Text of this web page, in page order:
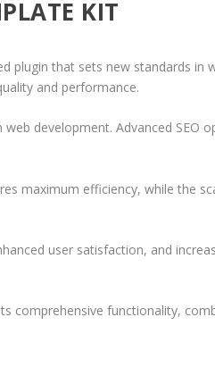
KIT
plugin that sets new standards in
and performance.
development. Advanced SEO
maximum efficiency, while the
user satisfaction, and
comprehensive functionality,